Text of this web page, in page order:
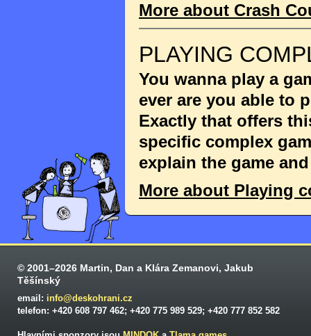
More about Crash
PLAYING
You wanna play a
ever are you able to
Exactly that offers
specific complex
explain the game
More about Playing
© 2001–2026 Martin, Dan a Klára Zemanovi, Jakub
Těšínský
email: info@deskohrani.cz
telefon: +420 608 797 462; +420 775 989 529; +420 777 852 582